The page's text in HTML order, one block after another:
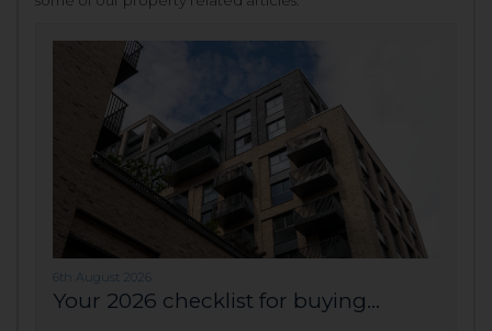
6th August 2026
Your 2026 checklist for buying...